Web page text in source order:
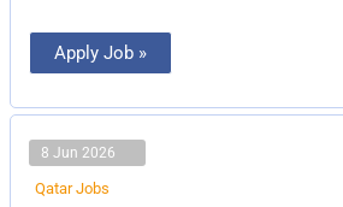
Apply Job »
8 Jun 2026
Qatar Jobs